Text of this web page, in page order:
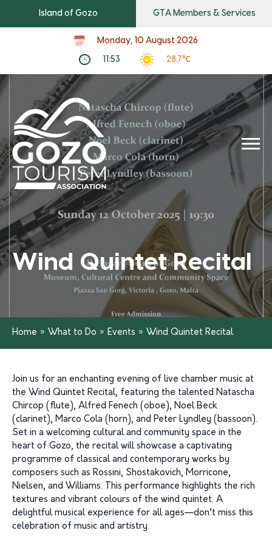
Island of Gozo GTA Members & Services
Monday, 10 August 2026
11:53 28.7℃
Wind Quintet Recital
Home » What to Do » Events » Wind Quintet Recital
Join us for an enchanting evening of live chamber music at
the Wind Quintet Recital, featuring the talented Natascha
Chircop (flute), Alfred Fenech (oboe), Noel Beck
(clarinet), Marco Cola (horn), and Peter Lyndley (bassoon).
Set in a welcoming cultural and community space in the
heart of Gozo, the recital will showcase a captivating
programme of classical and contemporary works by
composers such as Rossini, Shostakovich, Morricone,
Nielsen, and Williams. This performance highlights the rich
textures and vibrant colours of the wind quintet. A
delightful musical experience for all ages—don’t miss this
celebration of music and artistry.